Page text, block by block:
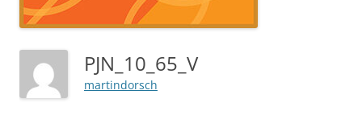
PJN_10_65_V
martindorsch